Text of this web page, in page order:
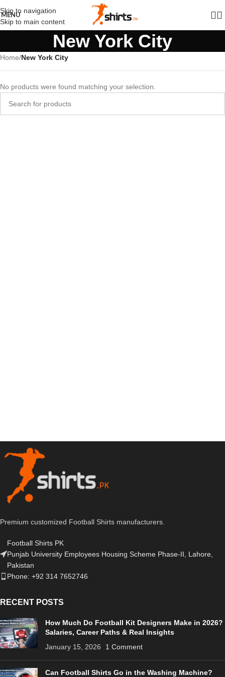
Skip to navigation
Skip to main content
MENU
New York City
Home/New York City
No products were found matching your selection.
Premium customized Football Shirts manufacturers.
Football Shirts PK
Punjab University Employees Housing Scheme Phase-II, Lahore,
Pakistan
Phone: +92 314 7652746
RECENT POSTS
How Much Do Football Kit Designers Make in 2026?
Salaries, Career Paths & Real Insights
January 15, 2026
1 Comment
Can Football Shirts Go in the Washing Machine?